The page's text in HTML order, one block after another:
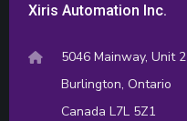
Xiris Automation Inc.
5046 Mainway, Unit 2
Burlington, Ontario
Canada L7L 5Z1